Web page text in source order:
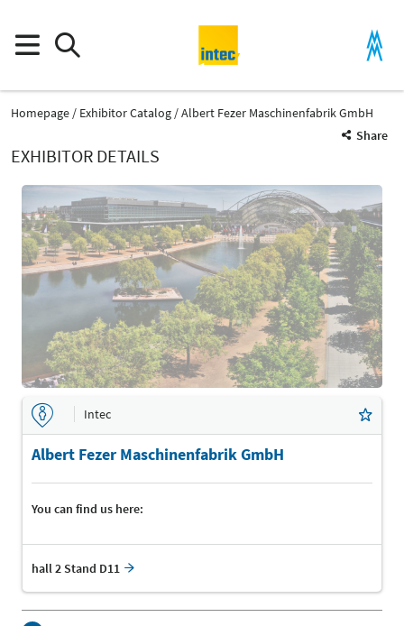
Homepage Exhibitor Catalog
Albert Fezer Maschinenfabrik GmbH
Share
EXHIBITOR DETAILS
Intec
Albert Fezer Maschinenfabrik GmbH
You can find us here:
hall 2 Stand D11